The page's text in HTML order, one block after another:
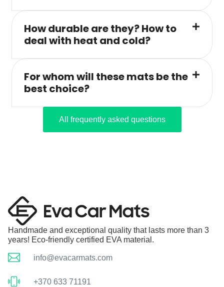
How durable are they? How to
deal with heat and cold?
For whom will these mats be the
best choice?
All frequently asked questions
Handmade and exceptional quality that lasts more than 3
years! Eco-friendly certified EVA material.
info@evacarmats.com
+370 633 71191